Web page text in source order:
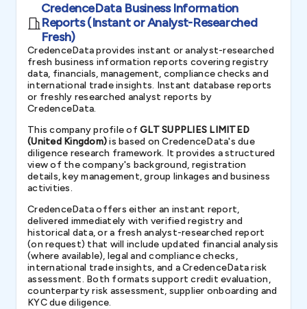
CredenceData Business Information
Reports (Instant or Analyst-Researched
Fresh)
CredenceData provides instant or analyst-researched
fresh business information reports covering registry
data, financials, management, compliance checks and
international trade insights. Instant database reports
or freshly researched analyst reports by
CredenceData.
This company profile ofGLT SUPPLIES LIMITED
(United Kingdom)is based on CredenceData's due
diligence research framework. It provides a structured
view of the company's background, registration
details, key management, group linkages and business
activities.
CredenceData offers either an instant report,
delivered immediately with verified registry and
historical data, or a fresh analyst-researched report
(on request) that will include updated financial analysis
(where available), legal and compliance checks,
international trade insights, and a CredenceData risk
assessment. Both formats support credit evaluation,
counterparty risk assessment, supplier onboarding and
KYC due diligence.